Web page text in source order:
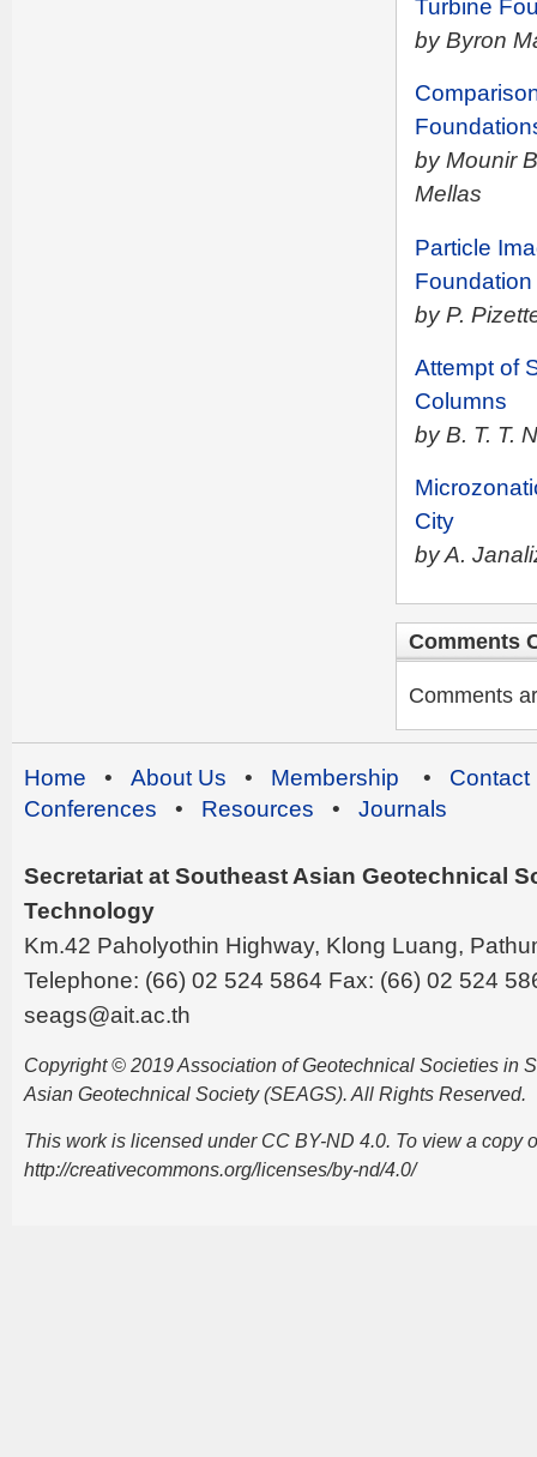
Turbine
by Byron
by Mounir
Mellas
Particle
by P.
Attempt of
Columns
by B. T. T.
City
by A.
Comments
Comments
Home • About Us • Membership • Contact
Conferences • Resources • Journals
Secretariat at Southeast Asian Geotechnical
Technology
Km.42 Paholyothin Highway, Klong Luang,
Telephone: (66) 02 524 5864 Fax: (66) 02 524
seags@ait.ac.th
Copyright © 2019 Association of Geotechnical Societies in
Asian Geotechnical Society (SEAGS). All Rights Reserved.
This work is licensed under CC BY-ND 4.0. To view a copy
http://creativecommons.org/licenses/by-nd/4.0/